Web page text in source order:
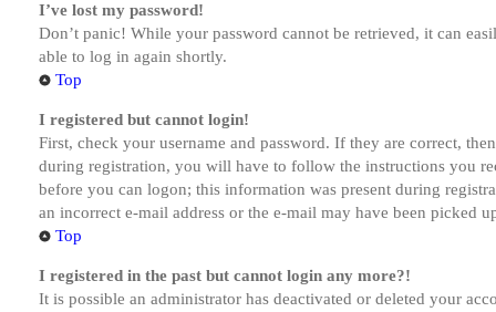
I’ve lost my password!
Don’t panic! While your password cannot be retrieved, it can
able to log in again shortly.
Top
I registered but cannot login!
First, check your username and password. If they are correct,
during registration, you will have to follow the instructions you
before you can logon; this information was present during
an incorrect e-mail address or the e-mail may have been picked
Top
I registered in the past but cannot login any more?!
It is possible an administrator has deactivated or deleted your